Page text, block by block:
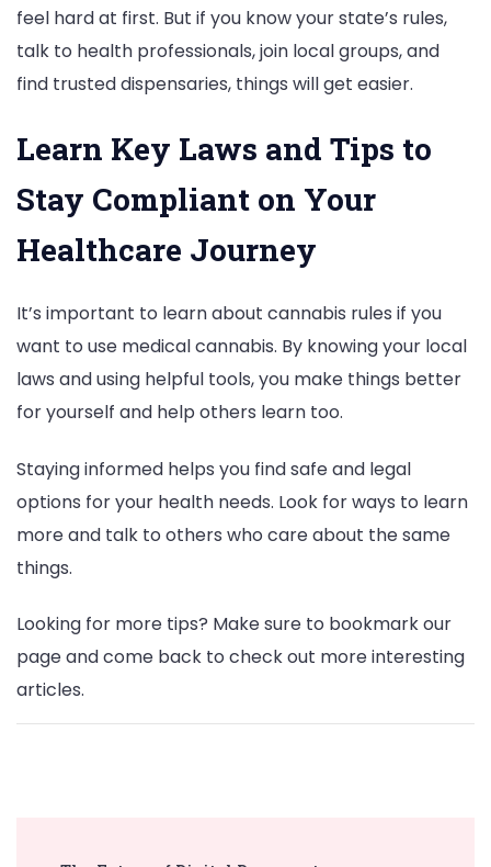
feel hard at first. But if you know your state’s rules,
talk to health professionals, join local groups, and
find trusted dispensaries, things will get easier.
Learn Key Laws and Tips to
Stay Compliant on Your
Healthcare Journey
It’s important to learn about cannabis rules if you
want to use medical cannabis. By knowing your local
laws and using helpful tools, you make things better
for yourself and help others learn too.
Staying informed helps you find safe and legal
options for your health needs. Look for ways to learn
more and talk to others who care about the same
things.
Looking for more tips? Make sure to bookmark our
page and come back to check out more interesting
articles.